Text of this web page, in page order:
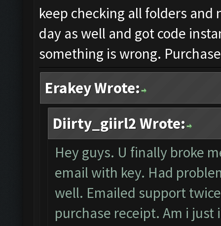
keep checking all folders
day as well and got code
something is wrong.
Erakey Wrote:
Diirty_giirl2 Wrote:
Hey guys. U finally broke
email with key. Had
well. Emailed support
purchase receipt. Am i